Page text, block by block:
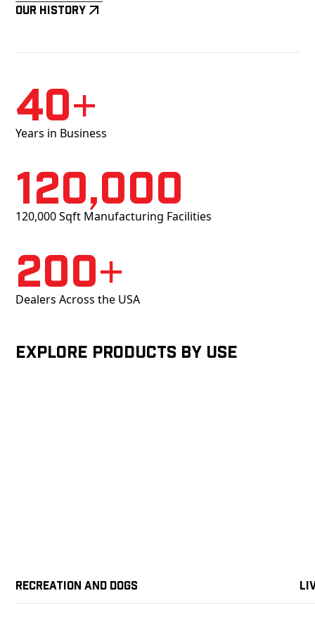
Our History
40+
Years in Business
120,000
120,000 Sqft Manufacturing Facilities
200+
Dealers Across the USA
Explore products by Use
Recreation and Dogs